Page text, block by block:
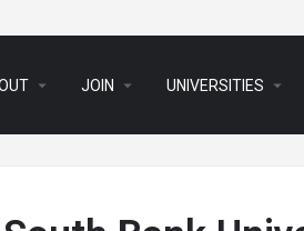
arrow_drop_down JOIN arrow_drop_down UNIVERSITIES arrow_drop_down